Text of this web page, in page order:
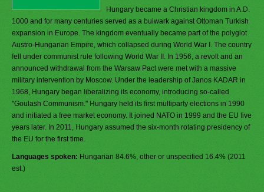
Hungary became a Christian kingdom in A.D.
1000 and for many centuries served as a bulwark against Ottoman Turkish
expansion in Europe. The kingdom eventually became part of the polyglot
Austro-Hungarian Empire, which collapsed during World War I. The country
fell under communist rule following World War II. In 1956, a revolt and an
announced withdrawal from the Warsaw Pact were met with a massive
military intervention by Moscow. Under the leadership of Janos KADAR in
1968, Hungary began liberalizing its economy, introducing so-called
"Goulash Communism." Hungary held its first multiparty elections in 1990
and initiated a free market economy. It joined NATO in 1999 and the EU five
years later. In 2011, Hungary assumed the six-month rotating presidency of
the EU for the first time.
Languages spoken: Hungarian 84.6%, other or unspecified 16.4% (2011
est.)